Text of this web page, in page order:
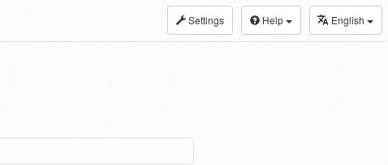
Settings Help English